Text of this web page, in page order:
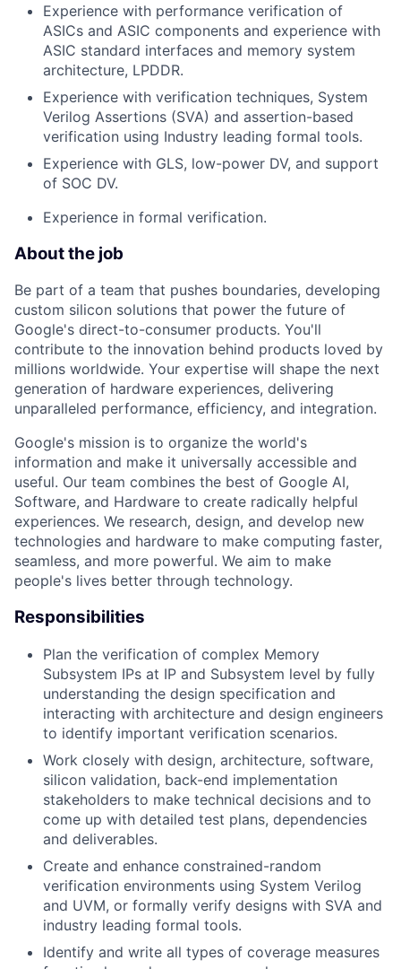
Experience with performance verification of
ASICs and ASIC components and experience with
ASIC standard interfaces and memory system
architecture, LPDDR.
Experience with verification techniques, System
Verilog Assertions (SVA) and assertion-based
verification using Industry leading formal tools.
Experience with GLS, low-power DV, and support
of SOC DV.
Experience in formal verification.
About the job
Be part of a team that pushes boundaries, developing
custom silicon solutions that power the future of
Google's direct-to-consumer products. You'll
contribute to the innovation behind products loved by
millions worldwide. Your expertise will shape the next
generation of hardware experiences, delivering
unparalleled performance, efficiency, and integration.
Google's mission is to organize the world's
information and make it universally accessible and
useful. Our team combines the best of Google AI,
Software, and Hardware to create radically helpful
experiences. We research, design, and develop new
technologies and hardware to make computing faster,
seamless, and more powerful. We aim to make
people's lives better through technology.
Responsibilities
Plan the verification of complex Memory
Subsystem IPs at IP and Subsystem level by fully
understanding the design specification and
interacting with architecture and design engineers
to identify important verification scenarios.
Work closely with design, architecture, software,
silicon validation, back-end implementation
stakeholders to make technical decisions and to
come up with detailed test plans, dependencies
and deliverables.
Create and enhance constrained-random
verification environments using System Verilog
and UVM, or formally verify designs with SVA and
industry leading formal tools.
Identify and write all types of coverage measures